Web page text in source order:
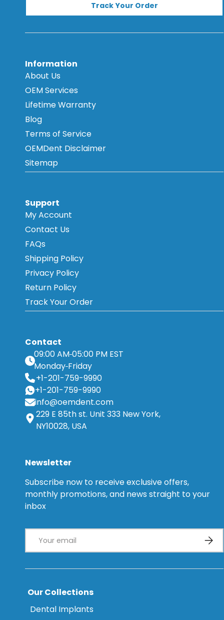
Track Your Order
Information
About Us
OEM Services
Lifetime Warranty
Blog
Terms of Service
OEMDent Disclaimer
Sitemap
Support
My Account
Contact Us
FAQs
Shipping Policy
Privacy Policy
Return Policy
Track Your Order
Contact
09:00 AM 05:00 PM EST
Monday Friday
+1-201-759-9990
+1-201-759-9990
info@oemdent.com
229 E 85th st. Unit 333 New York,
NY10028, USA
Newsletter
Subscribe now to receive exclusive offers,
monthly promotions, and news straight to your
inbox
Our Collections
Dental Implants